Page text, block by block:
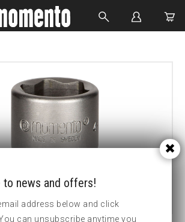
to news and offers!
address below and click
can unsubscribe anytime you